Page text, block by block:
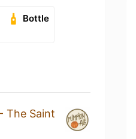
Bottle
The Saint